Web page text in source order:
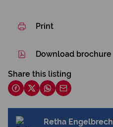
Print
Download brochure
Share this listing
Retha